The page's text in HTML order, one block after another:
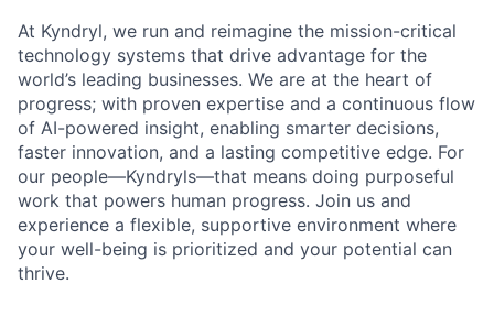
At Kyndryl, we run and reimagine the mission-critical
technology systems that drive advantage for the
world’s leading businesses. We are at the heart of
progress; with proven expertise and a continuous flow
of AI-powered insight, enabling smarter decisions,
faster innovation, and a lasting competitive edge. For
our people—Kyndryls—that means doing purposeful
work that powers human progress. Join us and
experience a flexible, supportive environment where
your well-being is prioritized and your potential can
thrive.